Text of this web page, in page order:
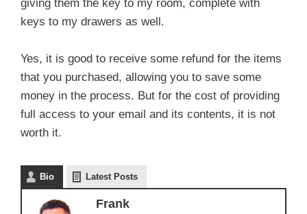
giving them the key to my room, complete with
keys to my drawers as well.
Yes, it is good to receive some refund for the items
that you purchased, allowing you to save some
money in the process. But for the cost of providing
full access to your email and its contents, it is not
worth it.
Bio Latest Posts
Frank